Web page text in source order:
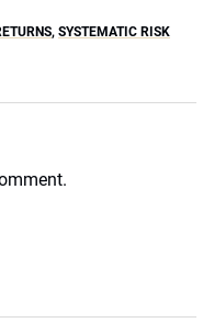
, SYSTEMATIC RISK